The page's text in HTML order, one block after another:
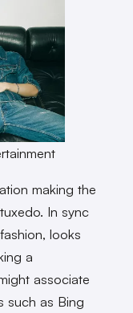
making the
In sync
looks
a
associate
such as Bing